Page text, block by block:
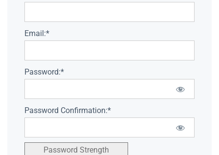
Email:*
Password:*
Password Confirmation:*
Password Strength